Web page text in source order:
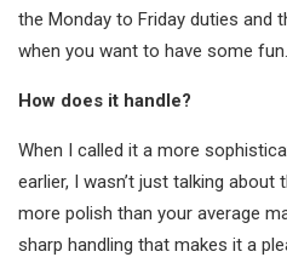
the Monday to Friday duties and
when you want to have some fun.
How does it handle?
When I called it a more
earlier, I wasn’t just talking about
more polish than your average
sharp handling that makes it a